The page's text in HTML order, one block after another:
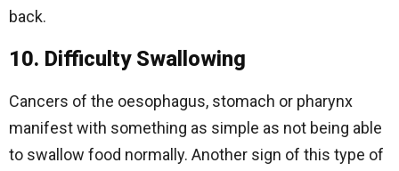
back.
10. Difficulty Swallowing
Cancers of the oesophagus, stomach or pharynx
manifest with something as simple as not being able
to swallow food normally. Another sign of this type of